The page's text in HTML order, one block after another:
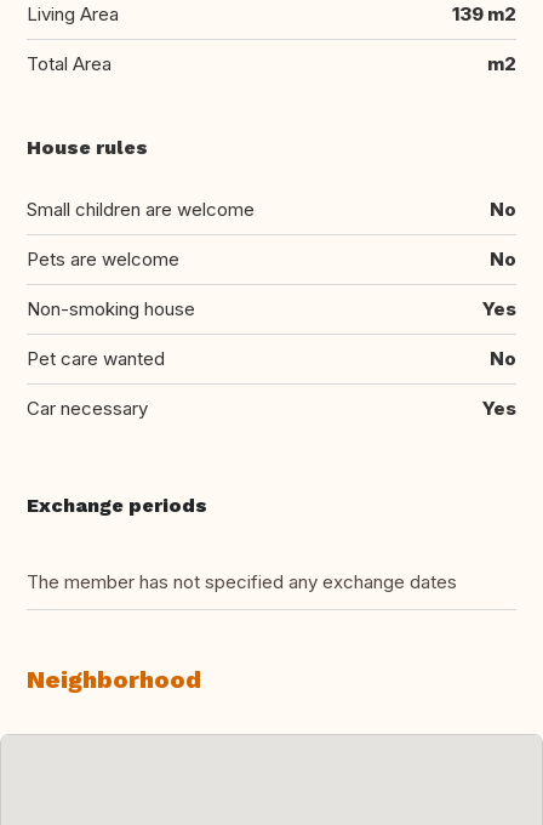
Living Area 139 m2
Total Area m2
House rules
Small children are welcome No
Pets are welcome No
Non-smoking house Yes
Pet care wanted No
Car necessary Yes
Exchange periods
The member has not specified any exchange dates
Neighborhood